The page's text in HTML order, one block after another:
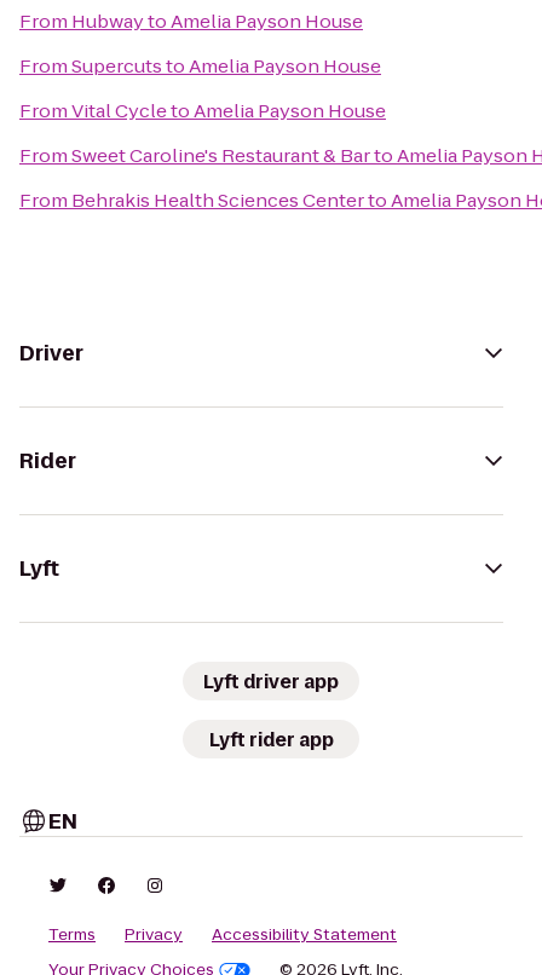
From HubwaytoAmelia Payson House
FromSupercutstoAmelia Payson House
FromVital CycletoAmelia Payson House
FromSweet Caroline's Restaurant & BartoAmelia Payson
From Behrakis Health Sciences CentertoAmelia Payson
Driver
Rider
Lyft
Lyft driver app
Lyft rider app
EN
Terms Privacy
Accessibility Statement
Your Privacy Choices
© 2026 Lyft, Inc.